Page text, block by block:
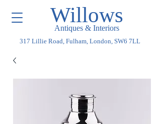
Willows
Antiques & Interiors
317 Lillie Road, Fulham, London, SW6 7LL